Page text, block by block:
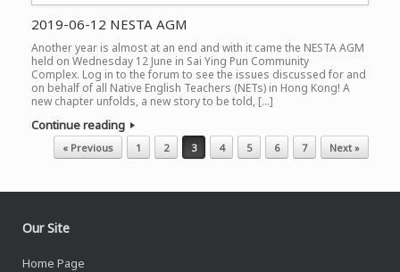
2019-06-12 NESTA AGM
Another year is almost at an end and with it came the NESTA AGM
held on Wednesday 12 June in Sai Ying Pun Community
Complex. Log in to the forum to see the issues discussed for and
on behalf of all Native English Teachers (NETs) in Hong Kong! A
new chapter unfolds, a new story to be told, […]
Continue reading
Post navigation
« Previous 1 2 3 4 5 6 7 Next »
Our Site
Home Page